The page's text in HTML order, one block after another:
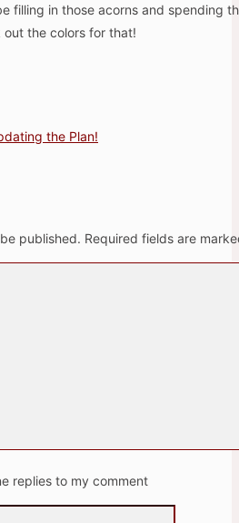
filling in those acorns and spending
the colors for that!
the Plan!
published. Required fields are
replies to my comment